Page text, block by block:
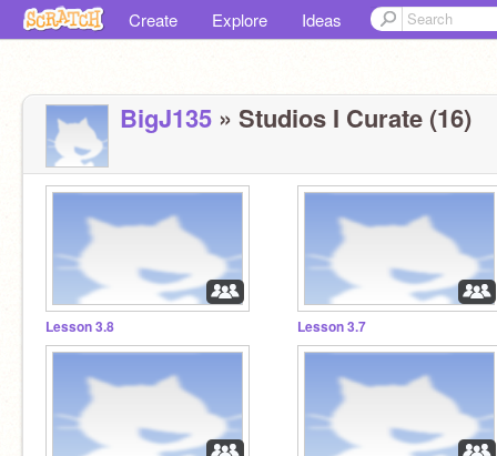
Create Explore Ideas
BigJ135 » Studios I Curate (16)
Lesson 3.8 Lesson 3.7